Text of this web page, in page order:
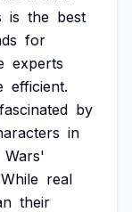
is the best
for
experts
efficient.
fascinated by
in
Wars'
While real
their